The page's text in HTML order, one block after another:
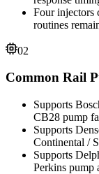
Four injectors
routines
02
Common Rail
Supports
CB28 pump
Supports
Continental /
Supports
Perkins pump